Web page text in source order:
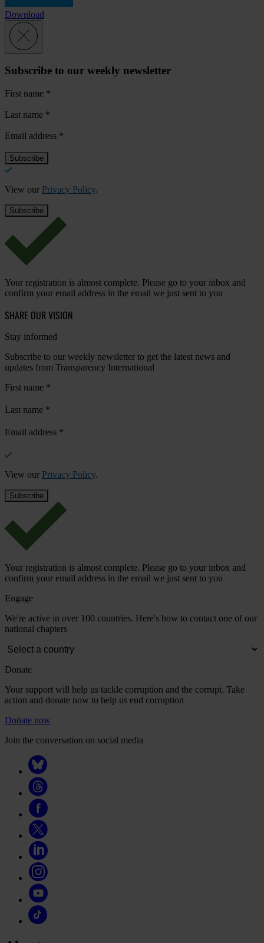
Download
Subscribe to our weekly newsletter
First name *
Last name *
Email address *
View our Privacy Policy.
Your registration is almost complete. Please go to your inbox and
confirm your email address in the email we just sent to you
SHARE OUR VISION
Stay informed
Subscribe to our weekly newsletter to get the latest news and
updates from Transparency International
First name *
Last name *
Email address *
View our Privacy Policy.
Your registration is almost complete. Please go to your inbox and
confirm your email address in the email we just sent to you
Engage
We're active in over 100 countries. Here's how to contact one of our
national chapters
Donate
Your support will help us tackle corruption and the corrupt. Take
action and donate now to help us end corruption
Donate now
Join the conversation on social media